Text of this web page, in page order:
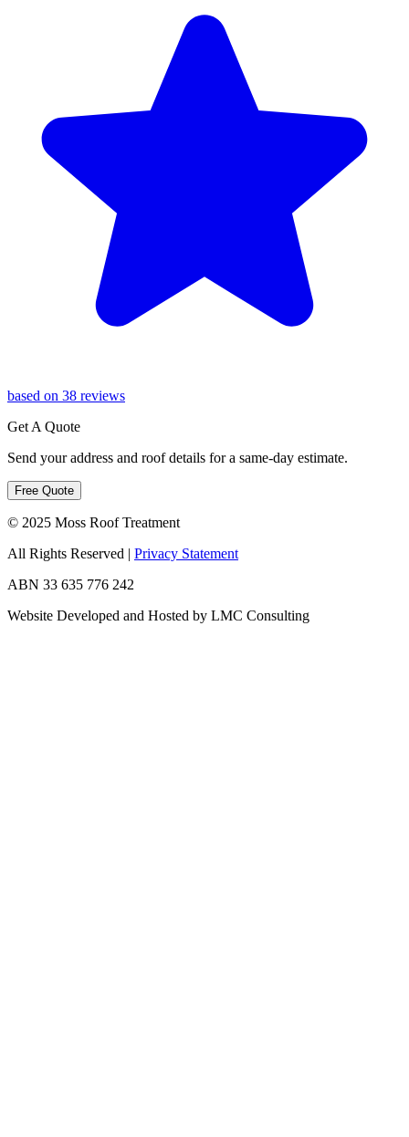
based on 38 reviews
Get A Quote
Send your address and roof details for a same-day estimate.
Free Quote
© 2025 Moss Roof Treatment
All Rights Reserved | Privacy Statement
ABN 33 635 776 242
Website Developed and Hosted by LMC Consulting